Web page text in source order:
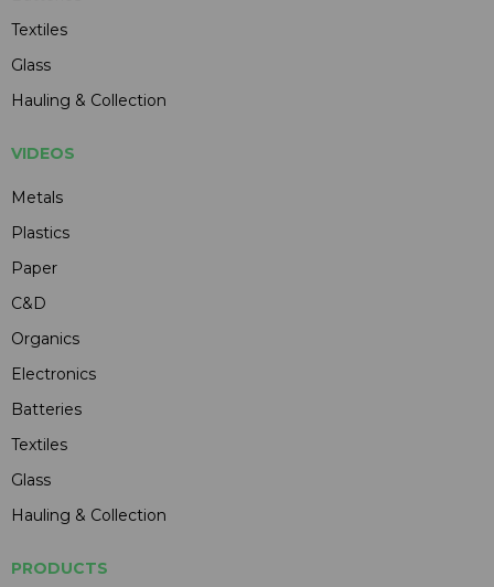
Textiles
Glass
Hauling & Collection
VIDEOS
Metals
Plastics
Paper
C&D
Organics
Electronics
Batteries
Textiles
Glass
Hauling & Collection
PRODUCTS